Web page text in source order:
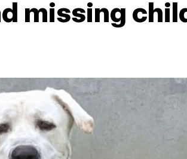
missing